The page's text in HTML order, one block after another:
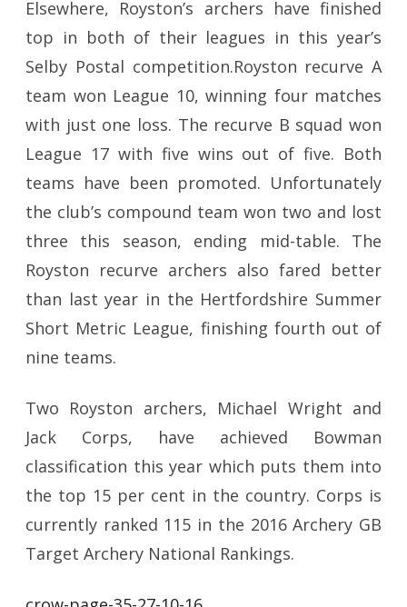
Elsewhere, Royston’s archers have finished
top in both of their leagues in this year’s
Selby Postal competition.Royston recurve A
team won League 10, winning four matches
with just one loss. The recurve B squad won
League 17 with five wins out of five. Both
teams have been promoted. Unfortunately
the club’s compound team won two and lost
three this season, ending mid-table. The
Royston recurve archers also fared better
than last year in the Hertfordshire Summer
Short Metric League, finishing fourth out of
nine teams.
Two Royston archers, Michael Wright and
Jack Corps, have achieved Bowman
classification this year which puts them into
the top 15 per cent in the country. Corps is
currently ranked 115 in the 2016 Archery GB
Target Archery National Rankings.